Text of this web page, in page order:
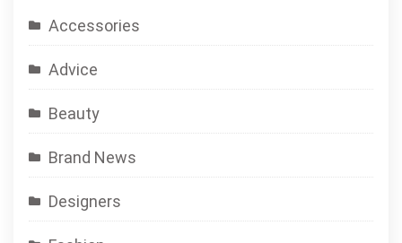
Accessories
Advice
Beauty
Brand News
Designers